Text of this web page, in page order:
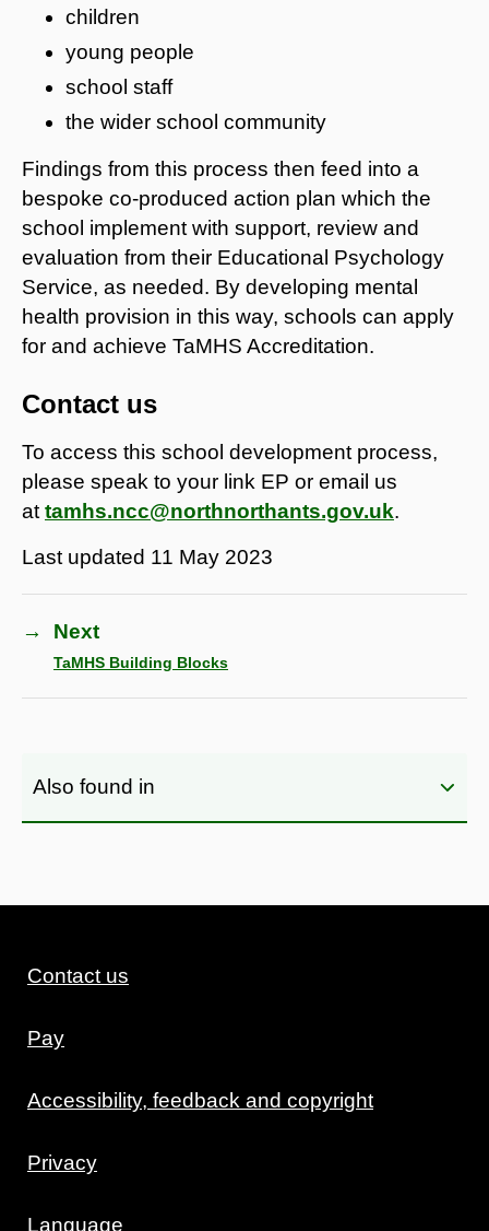
children
young people
school staff
the wider school community
Findings from this process then feed into a
bespoke co-produced action plan which the
school implement with support, review and
evaluation from their Educational Psychology
Service, as needed. By developing mental
health provision in this way, schools can apply
for and achieve TaMHS Accreditation.
Contact us
To access this school development process,
please speak to your link EP or email us
at tamhs.ncc@northnorthants.gov.uk.
Last updated 11 May 2023
→ Next
TaMHS Building Blocks
Also found in
Contact us
Pay
Accessibility, feedback and copyright
Privacy
Language